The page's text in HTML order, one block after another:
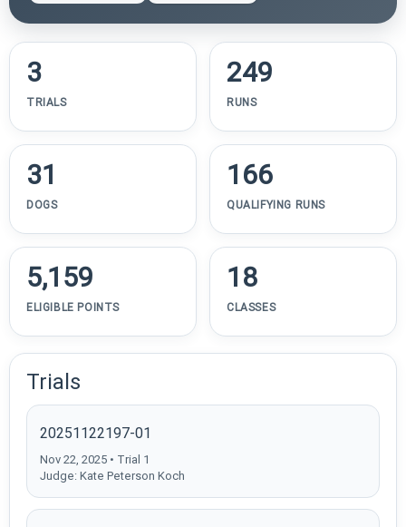
3
TRIALS
249
RUNS
31
DOGS
166
QUALIFYING RUNS
5,159
ELIGIBLE POINTS
18
CLASSES
Trials
20251122197-01
Nov 22, 2025 • Trial 1
Judge: Kate Peterson Koch